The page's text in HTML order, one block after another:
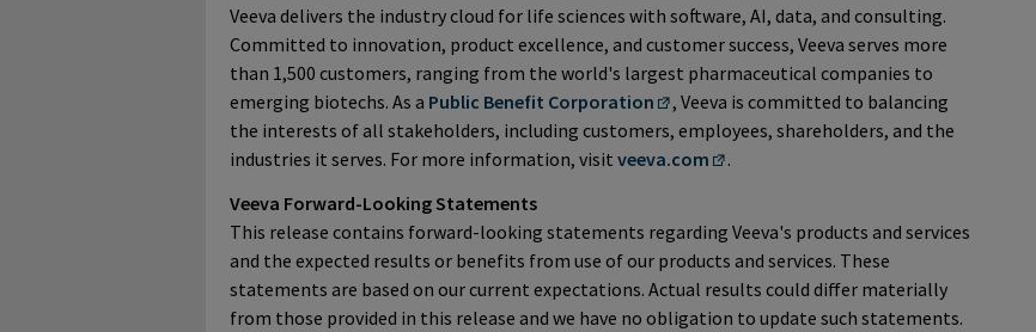
Veeva delivers the industry cloud for life sciences with software, AI, data, and consulting.
Committed to innovation, product excellence, and customer success, Veeva serves more
than 1,500 customers, ranging from the world's largest pharmaceutical companies to
emerging biotechs. As a Public Benefit Corporation
, Veeva is committed to balancing
the interests of all stakeholders, including customers, employees, shareholders, and the
industries it serves. For more information, visit veeva.com
.
Veeva Forward-Looking Statements
This release contains forward-looking statements regarding Veeva's products and services
and the expected results or benefits from use of our products and services. These
statements are based on our current expectations. Actual results could differ materially
from those provided in this release and we have no obligation to update such statements.